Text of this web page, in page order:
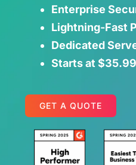
Enterprise
Lightning-Fast
Dedicated
Starts at
GET A QUOTE